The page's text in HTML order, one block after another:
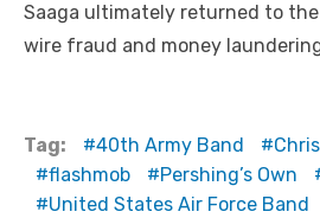
Saaga ultimately returned to
wire fraud and money
Tag: 40th Army Band
flashmob
Pershing’s Own
United States Air Force Band